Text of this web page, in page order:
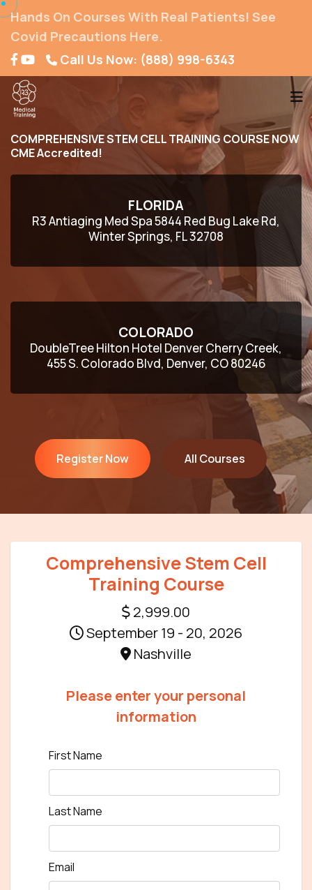
Hands On Courses With Real Patients! See
Covid Precautions Here.
Call Us Now: (888) 998-6343
COMPREHENSIVE STEM CELL TRAINING COURSE NOW
CME Accredited!
FLORIDA
R3 Antiaging Med Spa 5844 Red Bug Lake Rd,
Winter Springs, FL 32708
COLORADO
DoubleTree Hilton Hotel Denver Cherry Creek,
455 S. Colorado Blvd, Denver, CO 80246
Register Now All Courses
Comprehensive Stem Cell
Training Course
2,999.00
September 19 - 20, 2026
Nashville
Please enter your personal
information
First Name
Last Name
Email